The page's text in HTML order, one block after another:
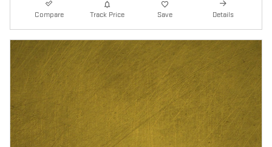
Compare Track Price Save Details